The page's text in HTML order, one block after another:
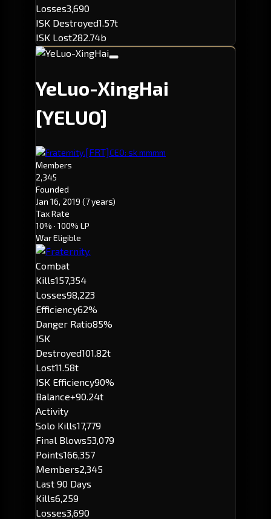
Losses3,690
ISK Destroyed1.57t
ISK Lost282.74b
YeLuo-XingHai
[YELUO]
Fraternity.[FRT]CEO: sk mmmm
Members
2,345
Founded
Jan 16, 2019 (7 years)
Tax Rate
10% · 100% LP
War Eligible
Combat
Kills157,354
Losses98,223
Efficiency62%
Danger Ratio85%
ISK
Destroyed101.82t
Lost11.58t
ISK Efficiency90%
Balance+90.24t
Activity
Solo Kills17,779
Final Blows53,079
Points166,357
Members2,345
Last 90 Days
Kills6,259
Losses3,690